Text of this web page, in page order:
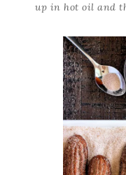
up in hot oil and